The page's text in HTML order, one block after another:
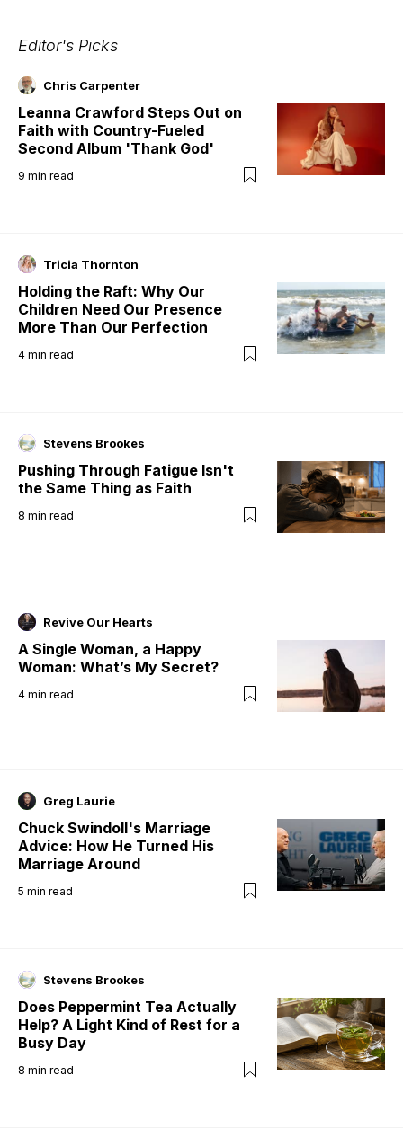
Editor's Picks
Chris Carpenter
Leanna Crawford Steps Out on
Faith with Country-Fueled
Second Album 'Thank God'
9 min read
Tricia Thornton
Holding the Raft: Why Our
Children Need Our Presence
More Than Our Perfection
4 min read
Stevens Brookes
Pushing Through Fatigue Isn't
the Same Thing as Faith
8 min read
Revive Our Hearts
A Single Woman, a Happy
Woman: What’s My Secret?
4 min read
Greg Laurie
Chuck Swindoll's Marriage
Advice: How He Turned His
Marriage Around
5 min read
Stevens Brookes
Does Peppermint Tea Actually
Help? A Light Kind of Rest for a
Busy Day
8 min read